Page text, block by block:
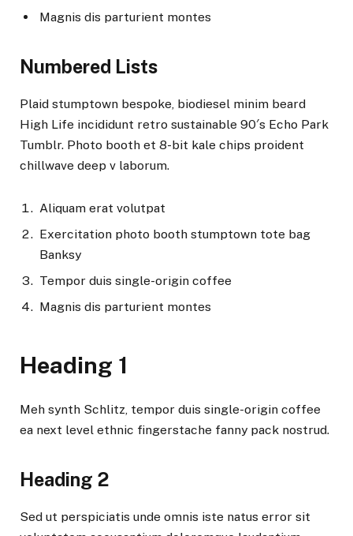
Magnis dis parturient montes
Numbered Lists
Plaid stumptown bespoke, biodiesel minim beard
High Life incididunt retro sustainable 90′s Echo Park
Tumblr. Photo booth et 8-bit kale chips proident
chillwave deep v laborum.
Aliquam erat volutpat
Exercitation photo booth stumptown tote bag
Banksy
Tempor duis single-origin coffee
Magnis dis parturient montes
Heading 1
Meh synth Schlitz, tempor duis single-origin coffee
ea next level ethnic fingerstache fanny pack nostrud.
Heading 2
Sed ut perspiciatis unde omnis iste natus error sit